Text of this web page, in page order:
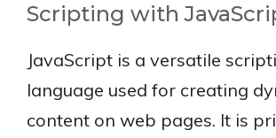
Scripting with
JavaScript is a versatile
language used for creating
content on web pages. It is